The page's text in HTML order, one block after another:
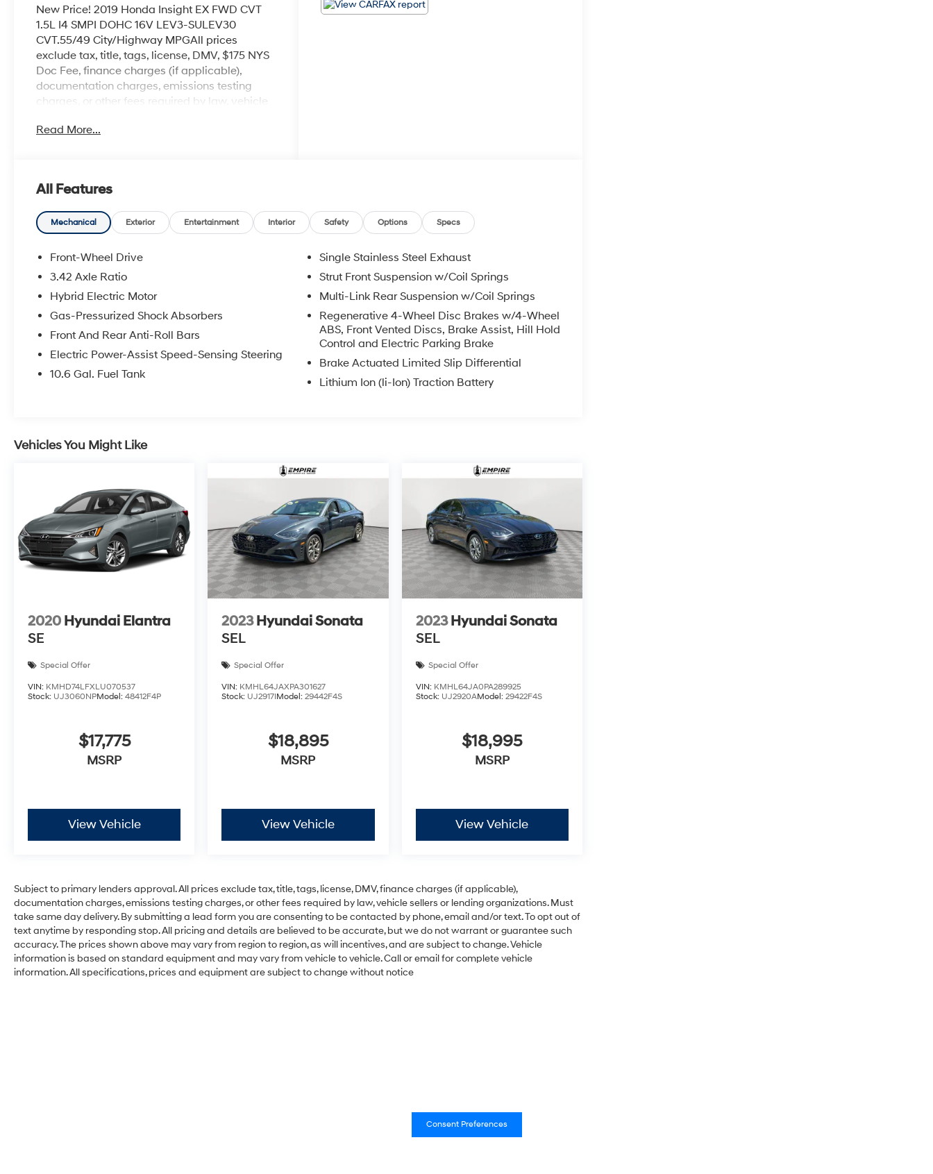
New Price! 2019 Honda Insight EX FWD CVT
1.5L I4 SMPI DOHC 16V LEV3-SULEV30
CVT.55/49 City/Highway MPGAll prices
exclude tax, title, tags, license, DMV, $175 NYS
Doc Fee, finance charges (if applicable),
documentation charges, emissions testing
charges, or other fees required by law, vehicle
same day delivery.
Read More...
All Features
Mechanical Exterior Entertainment Interior Safety Options Specs
Front-Wheel Drive
3.42 Axle Ratio
Hybrid Electric Motor
Gas-Pressurized Shock Absorbers
Front And Rear Anti-Roll Bars
Electric Power-Assist Speed-Sensing Steering
10.6 Gal. Fuel Tank
Single Stainless Steel Exhaust
Strut Front Suspension w/Coil Springs
Multi-Link Rear Suspension w/Coil Springs
Regenerative 4-Wheel Disc Brakes w/4-Wheel
ABS, Front Vented Discs, Brake Assist, Hill Hold
Control and Electric Parking Brake
Brake Actuated Limited Slip Differential
Lithium Ion (li-Ion) Traction Battery
Vehicles You Might Like
2020 Hyundai Elantra
SE
Special Offer
VIN: KMHD74LFXLU070537
Stock: UJ3060NPModel: 48412F4P
$17,775
MSRP
View Vehicle
2023Hyundai Sonata
SEL
Special Offer
VIN: KMHL64JAXPA301627
Stock: UJ2917IModel:29442F4S
$18,895
MSRP
View Vehicle
2023 Hyundai Sonata
SEL
Special Offer
VIN: KMHL64JA0PA289925
Stock: UJ2920AModel: 29422F4S
$18,995
MSRP
View Vehicle
Subject to primary lenders approval. All prices exclude tax, title, tags, license, DMV, finance charges (if applicable),
documentation charges, emissions testing charges, or other fees required by law, vehicle sellers or lending organizations. Must
take same day delivery. By submitting a lead form you are consenting to be contacted by phone, email and/or text. To opt out of
text anytime by responding stop. All pricing and details are believed to be accurate, but we do not warrant or guarantee such
accuracy. The prices shown above may vary from region to region, as will incentives, and are subject to change. Vehicle
information is based on standard equipment and may vary from vehicle to vehicle. Call or email for complete vehicle
information. All specifications, prices and equipment are subject to change without notice
Consent Preferences